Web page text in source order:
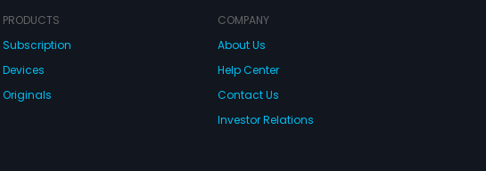
PRODUCTS
Subscription
Devices
Originals
COMPANY
About Us
Help Center
Contact Us
Investor Relations